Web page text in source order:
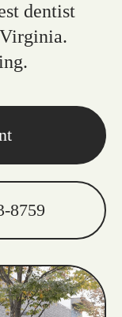
dentist
8759